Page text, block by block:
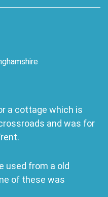
a cottage which is
and was for
used from a old
of these was